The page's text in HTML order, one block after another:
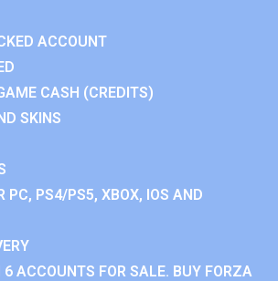
ACCOUNT
CASH (CREDITS)
SKINS
PC, PS4/PS5, XBOX, IOS AND
ACCOUNTS FOR SALE. BUY FORZA